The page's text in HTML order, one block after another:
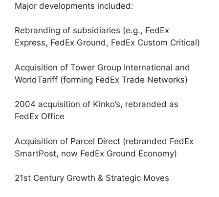
Major developments included:
Rebranding of subsidiaries (e.g., FedEx
Express, FedEx Ground, FedEx Custom Critical)
Acquisition of Tower Group International and
WorldTariff (forming FedEx Trade Networks)
2004 acquisition of Kinko’s, rebranded as
FedEx Office
Acquisition of Parcel Direct (rebranded FedEx
SmartPost, now FedEx Ground Economy)
21st Century Growth & Strategic Moves